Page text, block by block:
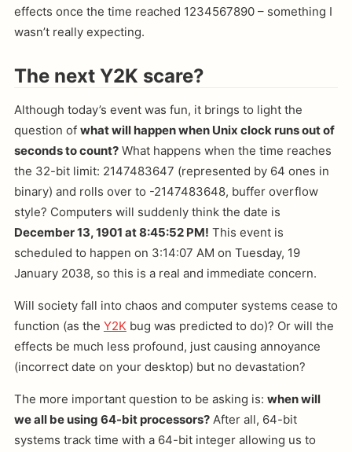
effects once the time reached 1234567890 – something I
wasn’t really expecting.
The next Y2K scare?
Although today’s event was fun, it brings to light the
question of what will happen when Unix clock runs out of
seconds to count?What happens when the time reaches
the 32-bit limit: 2147483647 (represented by 64 ones in
binary) and rolls over to -2147483648, buffer overflow
style? Computers will suddenly think the date is
December 13, 1901 at 8:45:52 PM! This event is
scheduled to happen on 3:14:07 AM on Tuesday, 19
January 2038, so this is a real and immediate concern.
Will society fall into chaos and computer systems cease to
function (as the Y2K bug was predicted to do)? Or will the
effects be much less profound, just causing annoyance
(incorrect date on your desktop) but no devastation?
The more important question to be asking is: when will
we all be using 64-bit processors?After all, 64-bit
systems track time with a 64-bit integer allowing us to